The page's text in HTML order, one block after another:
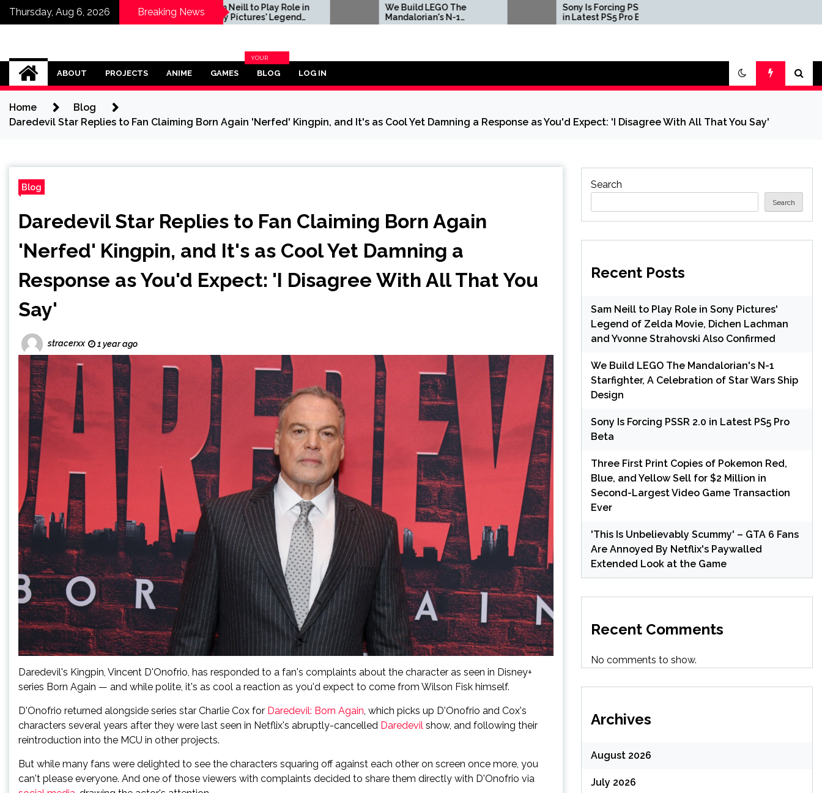
Thursday, Aug 6, 2026 Breaking News
of
Preview
Sam Neill to Play Role in
Sony Pictures' Legend
of Zelda Movie, Dichen
We Build LEGO The
Mandalorian's N-1
Starfighter, A
Sony Is Forcing PSSR 2.0
in Latest PS5 Pro Beta
and Yellow Sell for $2
Omega Ultra
ABOUT PROJECTS ANIME GAMES BLOG
YOUR
BLOG
LOG IN
Home
Blog
Daredevil Star Replies to Fan Claiming Born Again 'Nerfed' Kingpin, and It's as Cool Yet Damning a Response as You'd Expect: 'I Disagree With All That You Say'
Blog
Daredevil Star Replies to Fan Claiming Born Again
'Nerfed' Kingpin, and It's as Cool Yet Damning a
Response as You'd Expect: 'I Disagree With All That You
Say'
stracerxx 1 year ago
Daredevil's Kingpin, Vincent D'Onofrio, has responded to a fan's complaints about the character as seen in Disney+
series Born Again — and while polite, it's as cool a reaction as you'd expect to come from Wilson Fisk himself.
D'Onofrio returned alongside series star Charlie Cox for Daredevil: Born Again, which picks up D'Onofrio and Cox's
characters several years after they were last seen in Netflix's abruptly-cancelled Daredevil show, and following their
reintroduction into the MCU in other projects.
But while many fans were delighted to see the characters squaring off against each other on screen once more, you
can't please everyone. And one of those viewers with complaints decided to share them directly with D'Onofrio via
Search
Search
Recent Posts
Sam Neill to Play Role in Sony Pictures'
Legend of Zelda Movie, Dichen Lachman
and Yvonne Strahovski Also Confirmed
We Build LEGO The Mandalorian's N-1
Starfighter, A Celebration of Star Wars Ship
Design
Sony Is Forcing PSSR 2.0 in Latest PS5 Pro
Beta
Three First Print Copies of Pokemon Red,
Blue, and Yellow Sell for $2 Million in
Second-Largest Video Game Transaction
Ever
'This Is Unbelievably Scummy' – GTA 6 Fans
Are Annoyed By Netflix's Paywalled
Extended Look at the Game
Recent Comments
No comments to show.
Archives
August 2026
July 2026